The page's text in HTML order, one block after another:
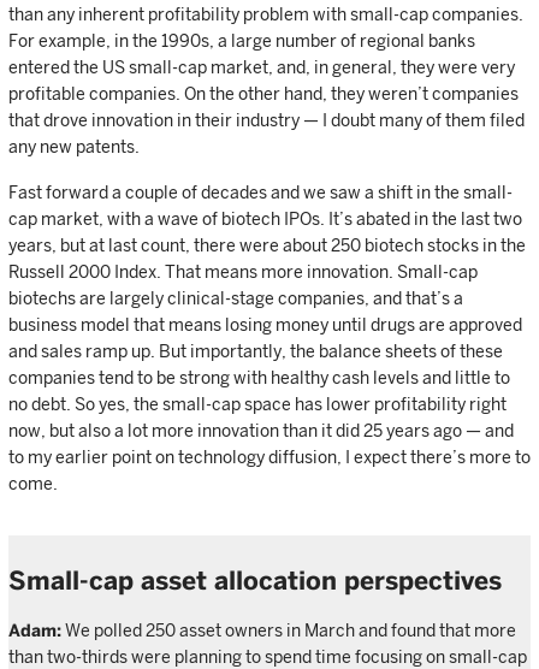
than any inherent profitability problem with small-cap companies.
For example, in the 1990s, a large number of regional banks
entered the US small-cap market, and, in general, they were very
profitable companies. On the other hand, they weren’t companies
that drove innovation in their industry — I doubt many of them filed
any new patents.
Fast forward a couple of decades and we saw a shift in the small-
cap market, with a wave of biotech IPOs. It’s abated in the last two
years, but at last count, there were about 250 biotech stocks in the
Russell 2000 Index. That means more innovation. Small-cap
biotechs are largely clinical-stage companies, and that’s a
business model that means losing money until drugs are approved
and sales ramp up. But importantly, the balance sheets of these
companies tend to be strong with healthy cash levels and little to
no debt. So yes, the small-cap space has lower profitability right
now, but also a lot more innovation than it did 25 years ago — and
to my earlier point on technology diffusion, I expect there’s more to
come.
Small-cap asset allocation perspectives
Adam:We polled 250 asset owners in March and found that more
than two-thirds were planning to spend time focusing on small-cap